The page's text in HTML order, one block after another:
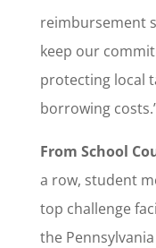
reimbursement
keep our
protecting local
borrowing
From School
a row, student
top challenge
the